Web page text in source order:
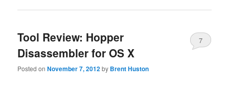
Tool Review: Hopper
Disassembler for OS X
Posted onNovember 7, 2012by Brent Huston
7